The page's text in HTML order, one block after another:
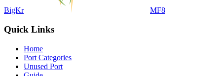
BigKr MF8
Quick Links
Home
Port Categories
Unused Port